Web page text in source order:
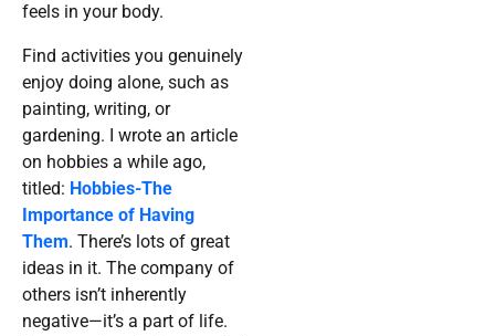
feels in your body.
Find activities you genuinely
enjoy doing alone, such as
painting, writing, or
gardening. I wrote an article
on hobbies a while ago,
titled: Hobbies-The
Importance of Having
Them. There’s lots of great
ideas in it. The company of
others isn’t inherently
negative—it’s a part of life.